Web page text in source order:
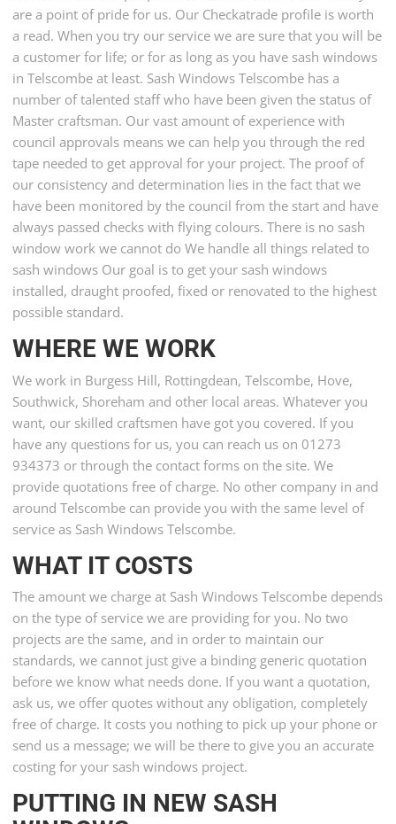
are a point of pride for us. Our Checkatrade profile is worth
a read. When you try our service we are sure that you will be
a customer for life; or for as long as you have sash windows
in Telscombe at least. Sash Windows Telscombe has a
number of talented staff who have been given the status of
Master craftsman. Our vast amount of experience with
council approvals means we can help you through the red
tape needed to get approval for your project. The proof of
our consistency and determination lies in the fact that we
have been monitored by the council from the start and have
always passed checks with flying colours. There is no sash
window work we cannot do We handle all things related to
sash windows Our goal is to get your sash windows
installed, draught proofed, fixed or renovated to the highest
possible standard.
WHERE WE WORK
We work in Burgess Hill, Rottingdean, Telscombe, Hove,
Southwick, Shoreham and other local areas. Whatever you
want, our skilled craftsmen have got you covered. If you
have any questions for us, you can reach us on 01273
934373 or through the contact forms on the site. We
provide quotations free of charge. No other company in and
around Telscombe can provide you with the same level of
service as Sash Windows Telscombe.
WHAT IT COSTS
The amount we charge at Sash Windows Telscombe depends
on the type of service we are providing for you. No two
projects are the same, and in order to maintain our
standards, we cannot just give a binding generic quotation
before we know what needs done. If you want a quotation,
ask us, we offer quotes without any obligation, completely
free of charge. It costs you nothing to pick up your phone or
send us a message; we will be there to give you an accurate
costing for your sash windows project.
PUTTING IN NEW SASH